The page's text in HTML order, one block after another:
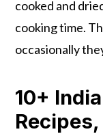
cooked and
cooking time.
occasionally
10+